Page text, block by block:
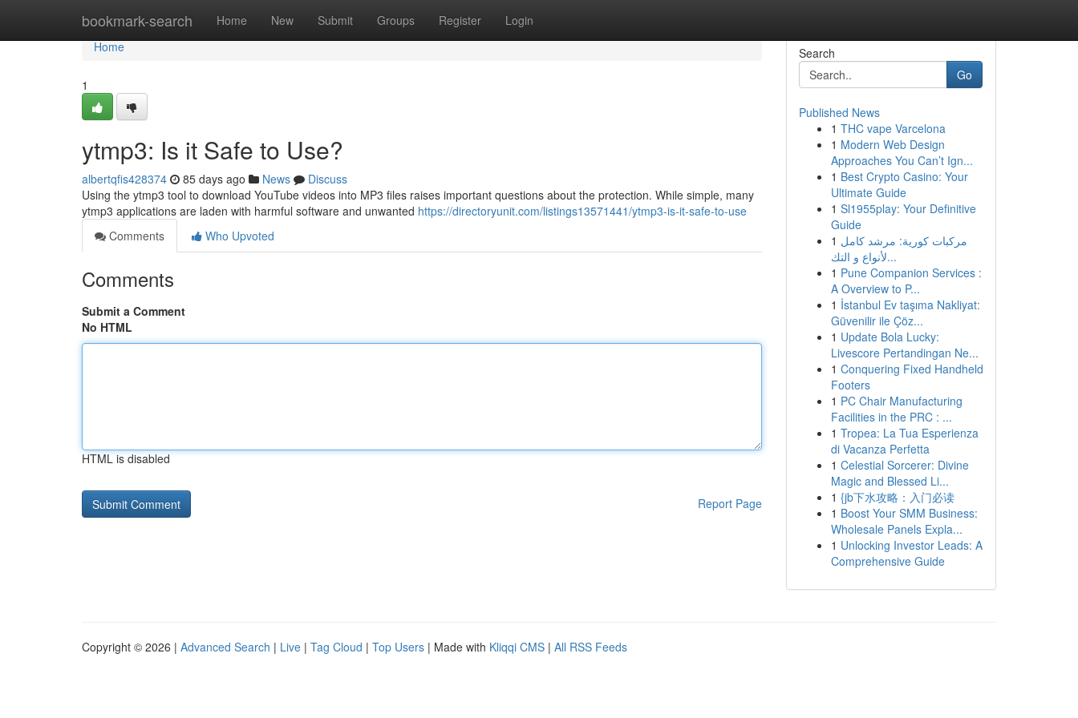
bookmark-search Home New Submit Groups Register Login
Home
Home
1
ytmp3: Is it Safe to Use?
albertqfis428374 85 days ago News
Discuss
Using the ytmp3 tool to download YouTube videos into MP3 files raises important questions about the protection. While simple, many
ytmp3 applications are laden with harmful software and unwanted https://directoryunit.com/listings13571441/ytmp3-is-it-safe-to-use
Comments
Who Upvoted
Comments
Submit a Comment
No HTML
HTML is disabled
Report Page
Search
Go
Published News
1 THC vape Varcelona
1 Modern Web Design
Approaches You Can’t Ign...
1 Best Crypto Casino: Your
Ultimate Guide
1 Sl1955play: Your Definitive
Guide
1 مركبات كورية: مرشد كامل
لأنواع و التك...
1 Pune Companion Services :
A Overview to P...
1 İstanbul Ev taşıma Nakliyat:
Güvenilir ile Çöz...
1 Update Bola Lucky:
Livescore Pertandingan Ne...
1 Conquering Fixed Handheld
Footers
1 PC Chair Manufacturing
Facilities in the PRC : ...
1 Tropea: La Tua Esperienza
di Vacanza Perfetta
1 Celestial Sorcerer: Divine
Magic and Blessed Li...
1 {jb下水攻略：入门必读
1 Boost Your SMM Business:
Wholesale Panels Expla...
1 Unlocking Investor Leads: A
Comprehensive Guide
Copyright © 2026 | Advanced Search | Live | Tag Cloud | Top Users | Made with Kliqqi CMS | All RSS Feeds